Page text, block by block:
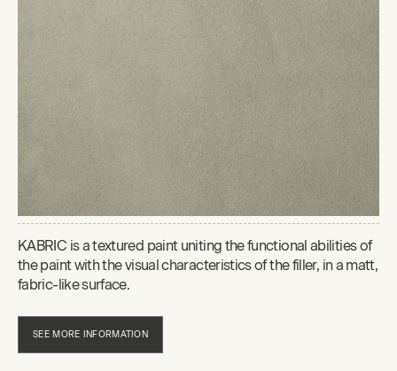
KABRIC is a textured paint uniting the functional abilities of
the paint with the visual characteristics of the filler, in a matt,
fabric-like surface.
SEE MORE INFORMATION